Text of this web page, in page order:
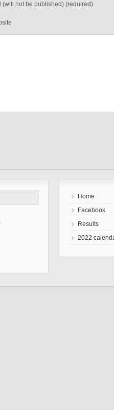
(will not be published) (required)
Home
Facebook
Results
2022